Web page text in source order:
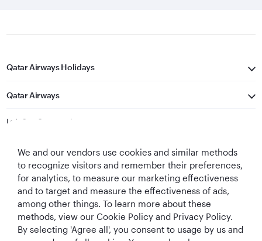
Qatar Airways Holidays
Qatar Airways
Let's Stay Connected
Best Airline in The
Middle East
World's Best
Airline
World's Best
Business Class
World's Best
Business Class
Lounge
We and our vendors use cookies and similar methods
to recognize visitors and remember their preferences,
for analytics, to measure our marketing effectiveness
and to target and measure the effectiveness of ads,
among other things. To learn more about these
methods, view our Cookie Policy and Privacy Policy.
By selecting 'Agree all', you consent to usage by us and